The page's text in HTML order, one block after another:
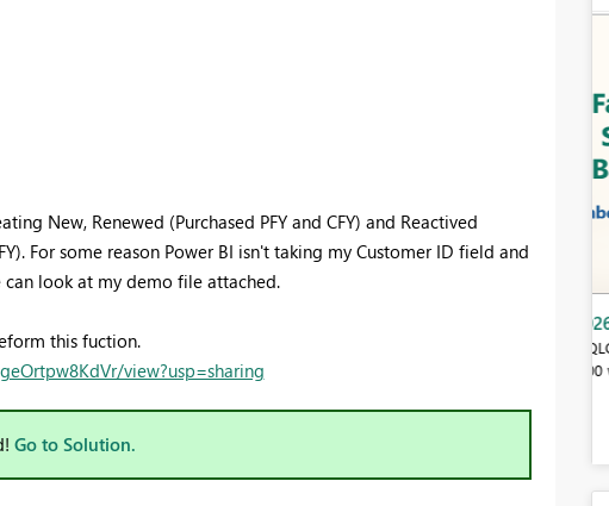
New, Renewed (Purchased PFY and CFY) and Reactived
For some reason Power BI isn't taking my Customer ID field and
look at my demo file attached.
this fuction.
view?usp=sharing
Go to Solution.
Join us in Barcelona for FabCon and SQLCon, the Fabric, Power BI,
SQL, and AI community event. Save €200 with code FABCMTY200.
Register now